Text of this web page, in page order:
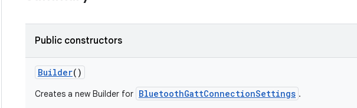
Public constructors
Builder()
Creates a new Builder for BluetoothGattConnectionSettings .